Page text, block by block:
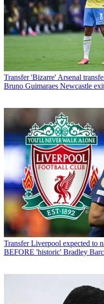
Transfer 'Bizarre' Arsenal
Bruno Guimaraes Newcastle
Transfer Liverpool expected to
BEFORE 'historic' Bradley